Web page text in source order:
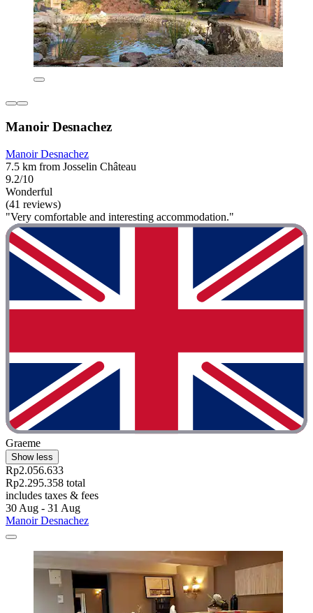
Manoir Desnachez
Manoir Desnachez
7.5 km from Josselin Château
9.2/10
Wonderful
(41 reviews)
"Very comfortable and interesting accommodation."
Graeme
Show less
Rp2.056.633
Rp2.295.358 total
includes taxes & fees
30 Aug - 31 Aug
Manoir Desnachez